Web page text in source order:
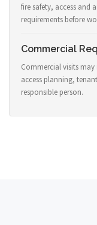
fire safety, access and
requirements before
Commercial
Commercial visits may
access planning,
responsible person.